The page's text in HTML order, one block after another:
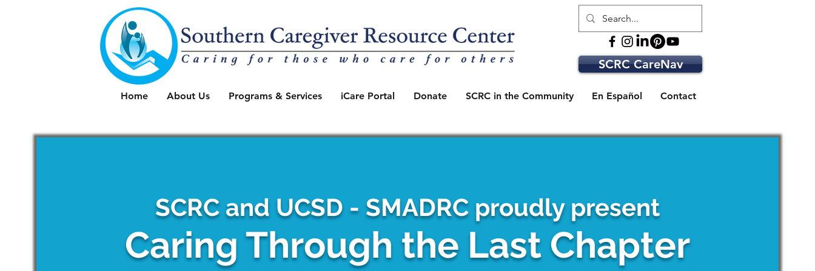
SCRC CareNav
Home About Us Programs & Services iCare Portal Donate SCRC in the Community En Español Contact
SCRC and UCSD - SMADRC proudly present
Caring Through the Last Chapter